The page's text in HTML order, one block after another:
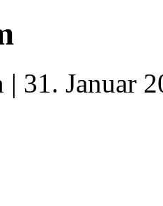
31. Januar